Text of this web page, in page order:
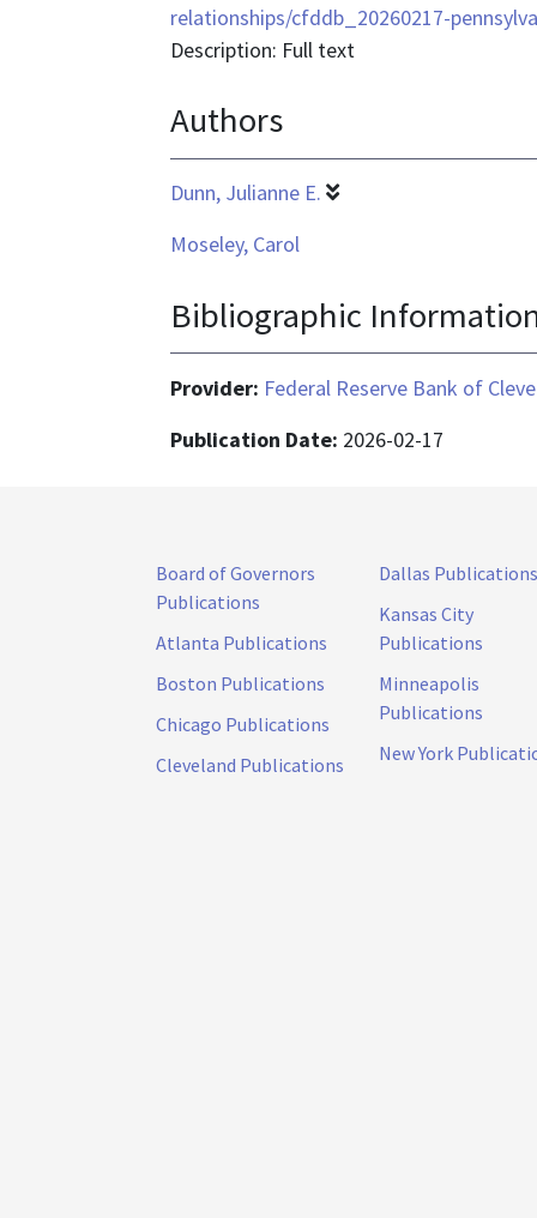
application/pdf
relationships/cfddb_20260217-
Description: Full text
Authors
Dunn, Julianne E.
Moseley, Carol
Bibliographic
Provider: Federal Reserve Bank of
Publication Date: 2026-02-17
Board of Governors
Publications
Atlanta Publications
Boston Publications
Chicago Publications
Cleveland Publications
Dallas Publications
Kansas City
Publications
Minneapolis
Publications
New York